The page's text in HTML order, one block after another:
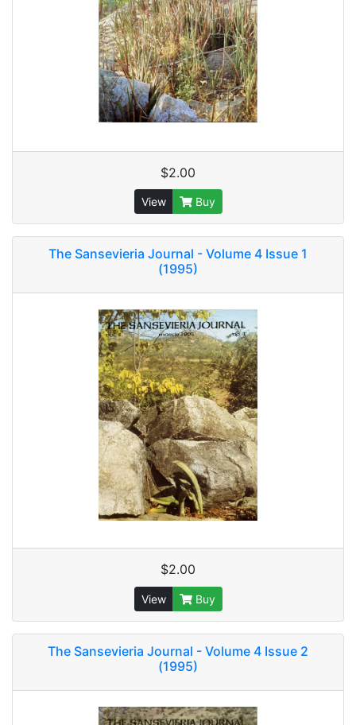
$2.00
View Buy
The Sansevieria Journal - Volume 4 Issue 1
(1995)
$2.00
View Buy
The Sansevieria Journal - Volume 4 Issue 2
(1995)